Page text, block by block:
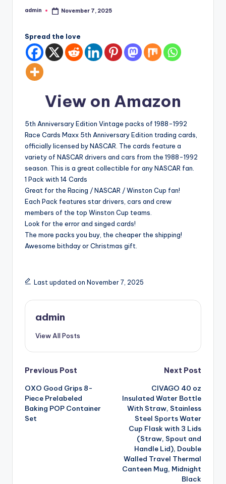
Posted
admin November 7, 2025
Spread the love
View on Amazon
5th Anniversary Edition Vintage packs of 1988-1992
Race Cards Maxx 5th Anniversary Edition trading cards,
officially licensed by NASCAR. The cards feature a
variety of NASCAR drivers and cars from the 1988-1992
season. This is a great collectible for any NASCAR fan.
1 Pack with 14 Cards
Great for the Racing / NASCAR / Winston Cup fan!
Each Pack features star drivers, cars and crew
members of the top Winston Cup teams.
Look for the error and singed cards!
The more packs you buy, the cheaper the shipping!
Awesome bithday or Christmas gift.
Last updated on November 7, 2025
admin
View All Posts
Post
navigation
Previous Post
OXO Good Grips 8-
Piece Prelabeled
Baking POP Container
Set
Next Post
CIVAGO 40 oz
Insulated Water Bottle
With Straw, Stainless
Steel Sports Water
Cup Flask with 3 Lids
(Straw, Spout and
Handle Lid), Double
Walled Travel Thermal
Canteen Mug, Midnight
Black